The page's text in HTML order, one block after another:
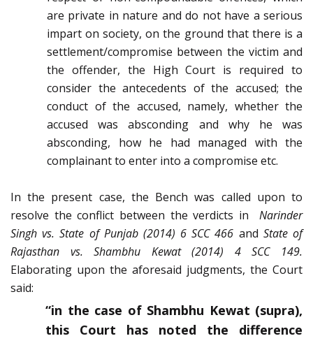
are private in nature and do not have a serious
impart on society, on the ground that there is a
settlement/compromise between the victim and
the offender, the High Court is required to
consider the antecedents of the accused; the
conduct of the accused, namely, whether the
accused was absconding and why he was
absconding, how he had managed with the
complainant to enter into a compromise etc.
In the present case, the Bench was called upon to
resolve the conflict between the verdicts in Narinder
Singh vs. State of Punjab (2014) 6 SCC 466 and State of
Rajasthan vs. Shambhu Kewat (2014) 4 SCC 149.
Elaborating upon the aforesaid judgments, the Court
said:
“in the case of Shambhu Kewat (supra),
this Court has noted the difference